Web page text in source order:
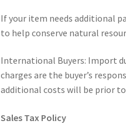
If your item needs additional
to help conserve natural
International Buyers: Import
charges are the buyer’s
additional costs will be prior
Sales Tax Policy